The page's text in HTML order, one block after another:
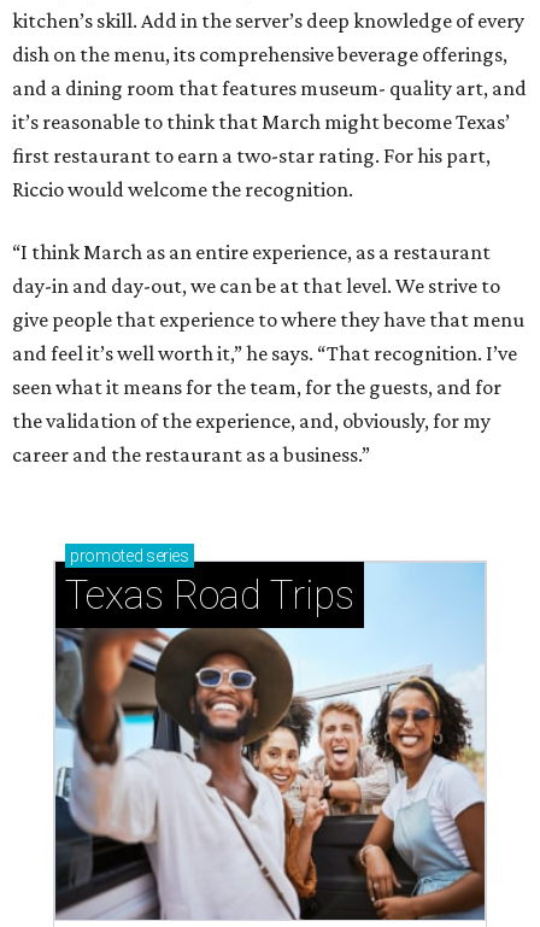
kitchen’s skill. Add in the server’s deep knowledge of every
dish on the menu, its comprehensive beverage offerings,
and a dining room that features museum- quality art, and
it’s reasonable to think that March might become Texas’
first restaurant to earn a two-star rating. For his part,
Riccio would welcome the recognition.
“I think March as an entire experience, as a restaurant
day-in and day-out, we can be at that level. We strive to
give people that experience to where they have that menu
and feel it’s well worth it,” he says. “That recognition. I’ve
seen what it means for the team, for the guests, and for
the validation of the experience, and, obviously, for my
career and the restaurant as a business.”
promoted series
Texas Road Trips